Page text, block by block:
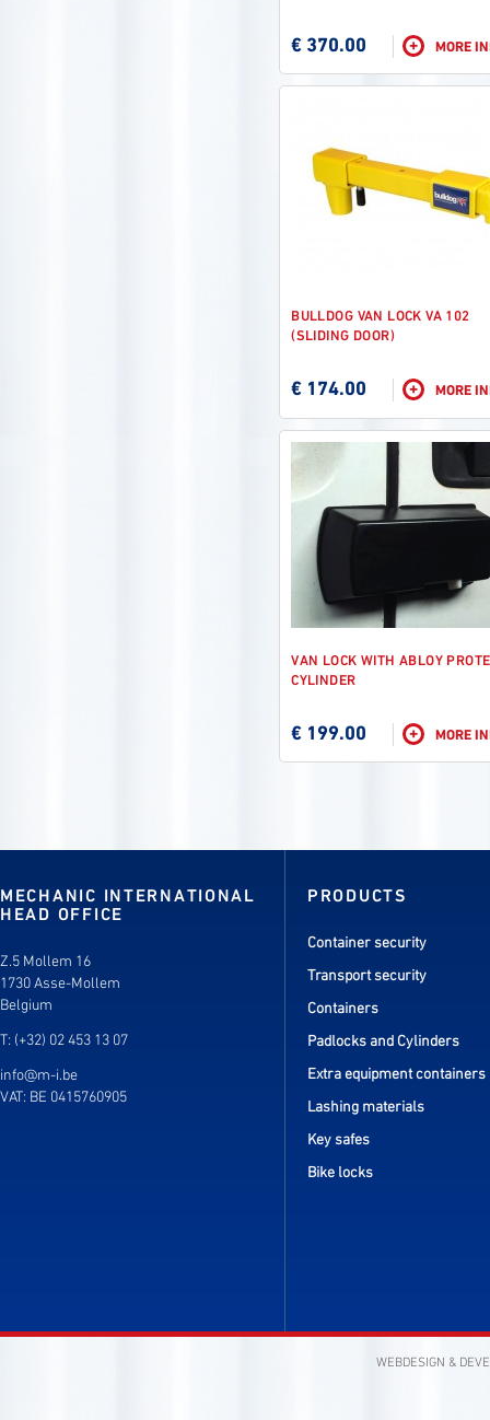
€ 370.00 + MORE
BULLDOG VAN LOCK VA 102
(SLIDING DOOR)
€ 174.00 + MORE
VAN LOCK WITH ABLOY
CYLINDER
€ 199.00 + MORE
MECHANIC INTERNATIONAL
HEAD OFFICE
Z.5 Mollem 16
1730 Asse-Mollem
Belgium
T: (+32) 02 453 13 07
info@m-i.be
VAT: BE 0415760905
PRODUCTS
Container security
Transport security
Containers
Padlocks and Cylinders
Extra equipment containers
Lashing materials
Key safes
Bike locks
WEBDESIGN &